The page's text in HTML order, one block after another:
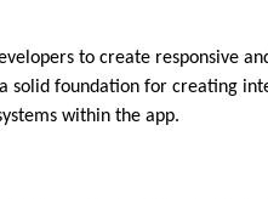
to create responsive
solid foundation for creating
within the app.